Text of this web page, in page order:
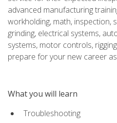
advanced manufacturing
workholding, math, inspection,
grinding, electrical systems,
systems, motor controls,
prepare for your new career
What you will learn
Troubleshooting